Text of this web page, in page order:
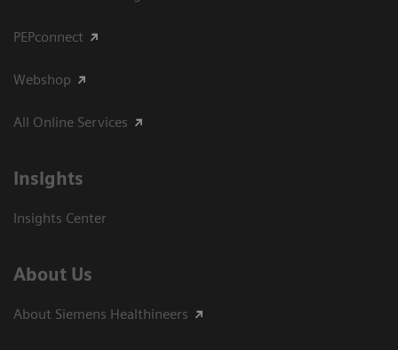
PEPconnect
Webshop
All Online Services
Insights
Insights Center
About Us
About Siemens Healthineers